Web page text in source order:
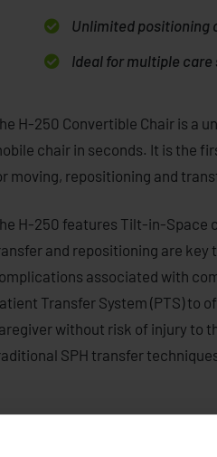
Unlimited positioning
Ideal for multiple
H-250 Convertible Chair is a
chair in seconds. It is the
moving, repositioning and
H-250 features Tilt-in-Space
and repositioning are
associated with
Transfer System (PTS) to
without risk of injury to
SPH transfer